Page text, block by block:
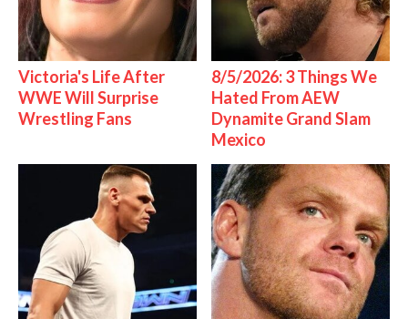
Victoria's Life After
WWE Will Surprise
Wrestling Fans
8/5/2026: 3 Things We
Hated From AEW
Dynamite Grand Slam
Mexico